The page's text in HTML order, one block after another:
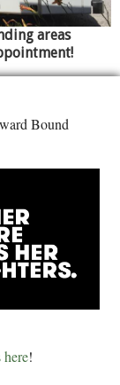
areas
Bound
!